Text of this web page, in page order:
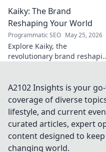
game. Click here!
Kaiky: The Brand
Reshaping Your World
Programmatic SEO May 25, 2026
Explore Kaiky, the
revolutionary brand
transforming lives. Click to
learn more!
A2102 Insights is your
coverage of diverse
lifestyle, and current
curated articles, expert
content designed to
changing world.